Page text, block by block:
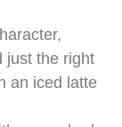
just the right
an iced latte